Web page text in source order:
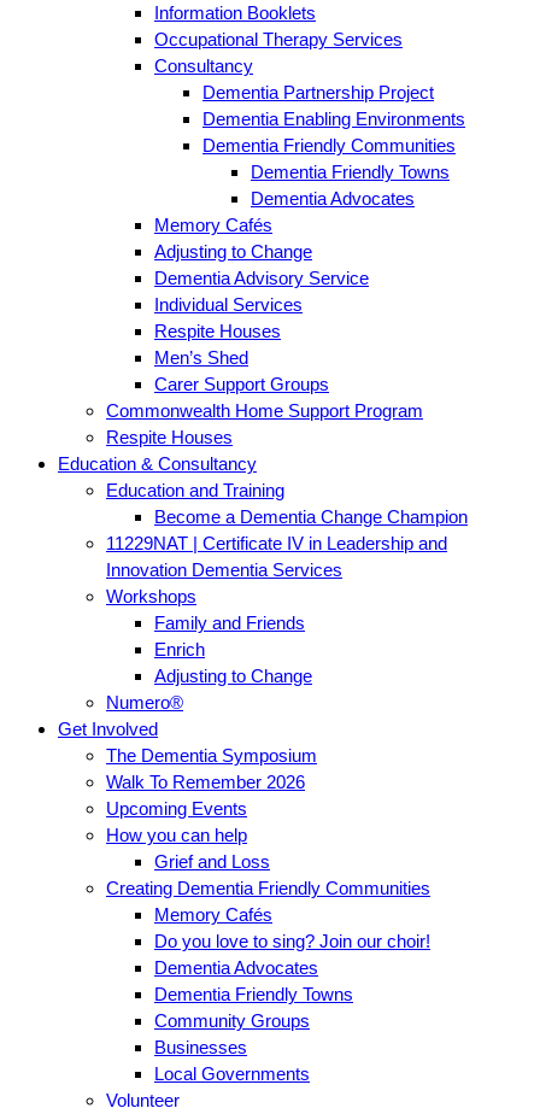
Information Booklets
Occupational Therapy Services
Consultancy
Dementia Partnership Project
Dementia Enabling Environments
Dementia Friendly Communities
Dementia Friendly Towns
Dementia Advocates
Memory Cafés
Adjusting to Change
Dementia Advisory Service
Individual Services
Respite Houses
Men’s Shed
Carer Support Groups
Commonwealth Home Support Program
Respite Houses
Education & Consultancy
Education and Training
Become a Dementia Change Champion
11229NAT | Certificate IV in Leadership and
Innovation Dementia Services
Workshops
Family and Friends
Enrich
Adjusting to Change
Numero®
Get Involved
The Dementia Symposium
Walk To Remember 2026
Upcoming Events
How you can help
Grief and Loss
Creating Dementia Friendly Communities
Memory Cafés
Do you love to sing? Join our choir!
Dementia Advocates
Dementia Friendly Towns
Community Groups
Businesses
Local Governments
Volunteer